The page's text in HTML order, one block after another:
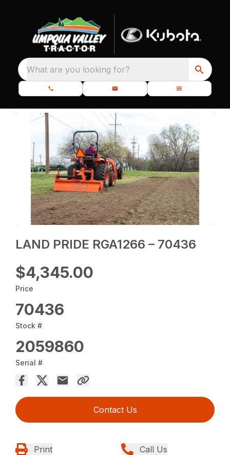
What are you looking for?
LAND PRIDE RGA1266 – 70436
$4,345.00
Price
70436
Stock #
2059860
Serial #
Contact Us
Print Call Us